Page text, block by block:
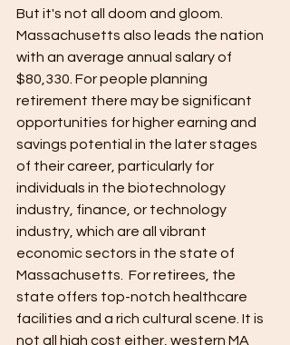
But it's not all doom and gloom.
Massachusetts also leads the nation
with an average annual salary of
$80,330. For people planning
retirement there may be significant
opportunities for higher earning and
savings potential in the later stages
of their career, particularly for
individuals in the biotechnology
industry, finance, or technology
industry, which are all vibrant
economic sectors in the state of
Massachusetts.  For retirees, the
state offers top-notch healthcare
facilities and a rich cultural scene. It is
not all high cost either, western MA